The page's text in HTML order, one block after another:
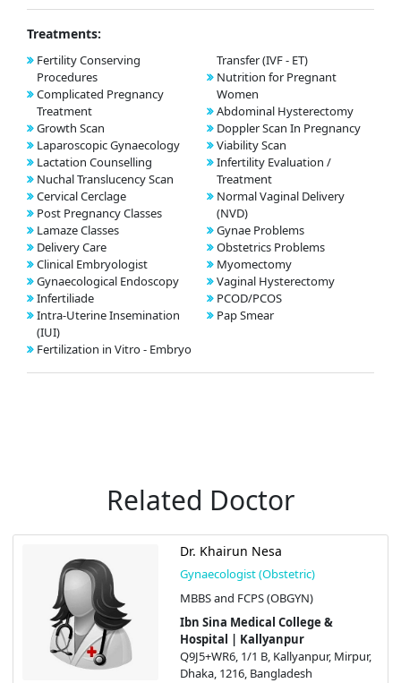
Treatments:
Fertility Conserving
Procedures
Complicated Pregnancy
Treatment
Growth Scan
Laparoscopic Gynaecology
Lactation Counselling
Nuchal Translucency Scan
Cervical Cerclage
Post Pregnancy Classes
Lamaze Classes
Delivery Care
Clinical Embryologist
Gynaecological Endoscopy
Infertiliade
Intra-Uterine Insemination
(IUI)
Fertilization in Vitro - Embryo
Transfer (IVF - ET)
Nutrition for Pregnant
Women
Abdominal Hysterectomy
Doppler Scan In Pregnancy
Viability Scan
Infertility Evaluation /
Treatment
Normal Vaginal Delivery
(NVD)
Gynae Problems
Obstetrics Problems
Myomectomy
Vaginal Hysterectomy
PCOD/PCOS
Pap Smear
Related Doctor
Dr. Khairun Nesa
Gynaecologist (Obstetric)
MBBS and FCPS (OBGYN)
Ibn Sina Medical College &
Hospital | Kallyanpur
Q9J5+WR6, 1/1 B, Kallyanpur, Mirpur,
Dhaka, 1216, Bangladesh